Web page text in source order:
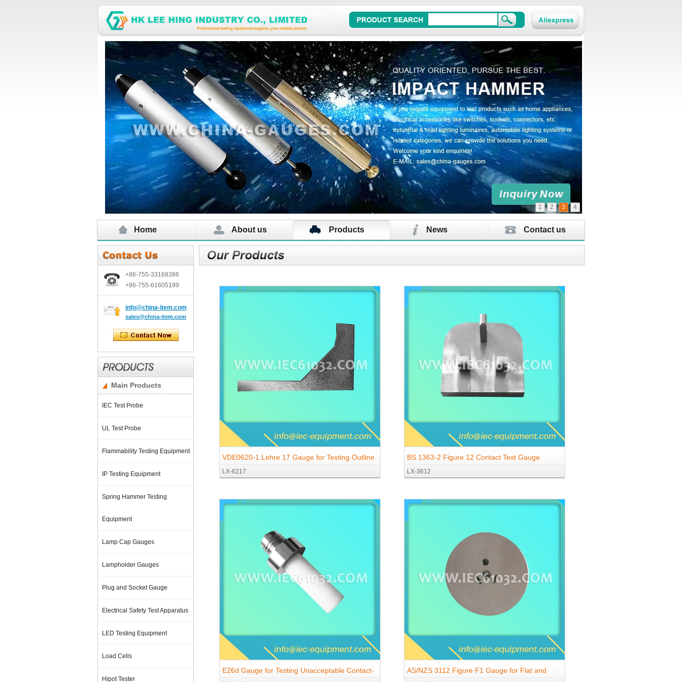
1 2 3 4
Home About us Products News Contact us
+86-755-33168386
+86-755-61605199
info@china-item.com
sales@china-item.com
Main Products
IEC Test Probe
UL Test Probe
Flammability Testing Equipment
IP Testing Equipment
Spring Hammer Testing
Equipment
Lamp Cap Gauges
Lampholder Gauges
Plug and Socket Gauge
Electrical Safety Test Apparatus
LED Testing Equipment
Load Cells
Hipot Tester
VDE0620-1 Lehre 17 Gauge for Testing Outline
of Caps and Covers
LX-6217
BS 1363-2 Figure 12 Contact Test Gauge
LX-3612
E26d Gauge for Testing Unacceptable Contact-
AS/NZS 3112 Figure F1 Gauge for Flat and